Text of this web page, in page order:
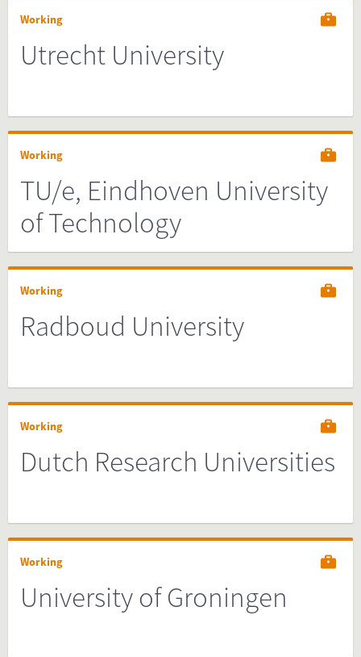
Working
Utrecht University
Working
TU/e, Eindhoven University
of Technology
Working
Radboud University
Working
Dutch Research Universities
Working
University of Groningen